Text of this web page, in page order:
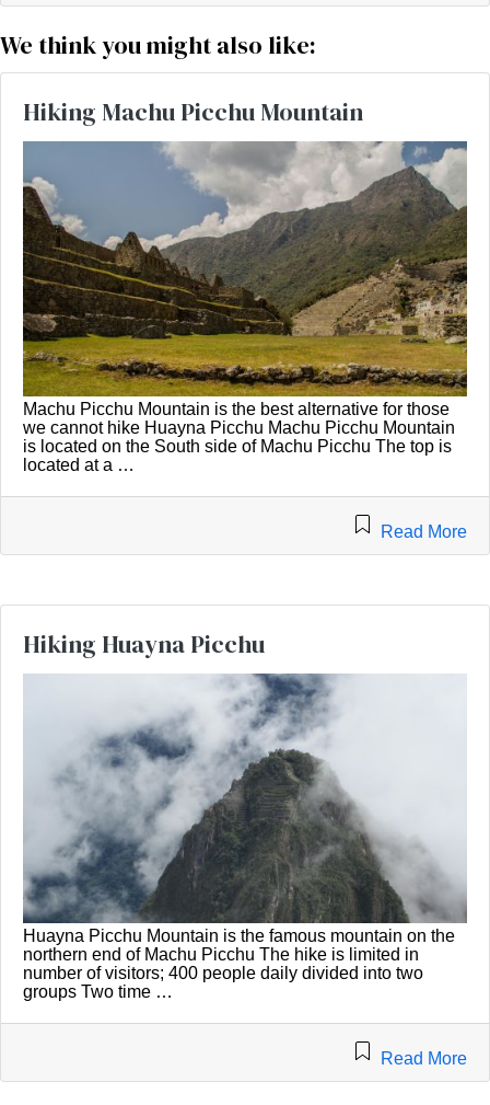
We think you might also like:
Hiking Machu Picchu Mountain
Machu Picchu Mountain is the best alternative for those
we cannot hike Huayna Picchu Machu Picchu Mountain
is located on the South side of Machu Picchu The top is
located at a …
Read More
Hiking Huayna Picchu
Huayna Picchu Mountain is the famous mountain on the
northern end of Machu Picchu The hike is limited in
number of visitors; 400 people daily divided into two
groups Two time …
Read More